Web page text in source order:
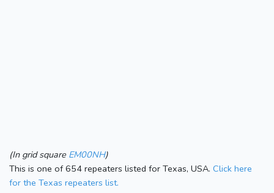
(In grid square EM00NH)
This is one of 654 repeaters listed for Texas, USA. Click here
for the Texas repeaters list.